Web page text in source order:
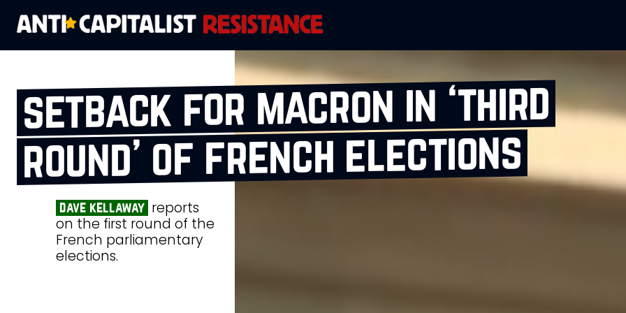
setback for macron in ‘third
round’ of french elections
dave kellaway reports
on the first round of the
French parliamentary
elections.